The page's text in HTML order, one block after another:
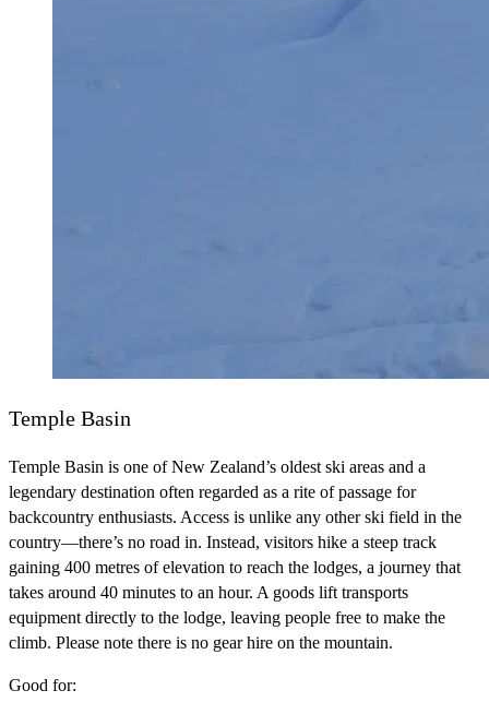
Temple Basin
Temple Basin is one of New Zealand’s oldest ski areas and a
legendary destination often regarded as a rite of passage for
backcountry enthusiasts. Access is unlike any other ski field in the
country—there’s no road in. Instead, visitors hike a steep track
gaining 400 metres of elevation to reach the lodges, a journey that
takes around 40 minutes to an hour. A goods lift transports
equipment directly to the lodge, leaving people free to make the
climb. Please note there is no gear hire on the mountain.
Good for: